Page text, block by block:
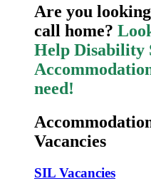
Are you
call home?
Help Disability
need!
Vacancies
SIL Vacancies